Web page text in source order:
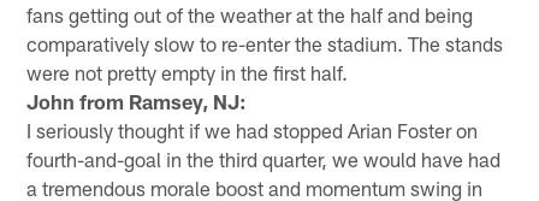
fans getting out of the weather at the half and being
comparatively slow to re-enter the stadium. The stands
were not pretty empty in the first half.
John from Ramsey, NJ:
I seriously thought if we had stopped Arian Foster on
fourth-and-goal in the third quarter, we would have had
a tremendous morale boost and momentum swing in